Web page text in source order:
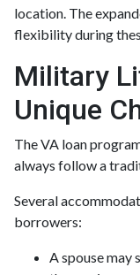
location. The
flexibility during
Military
Unique
The VA loan
always follow a
Several
borrowers:
A spouse may